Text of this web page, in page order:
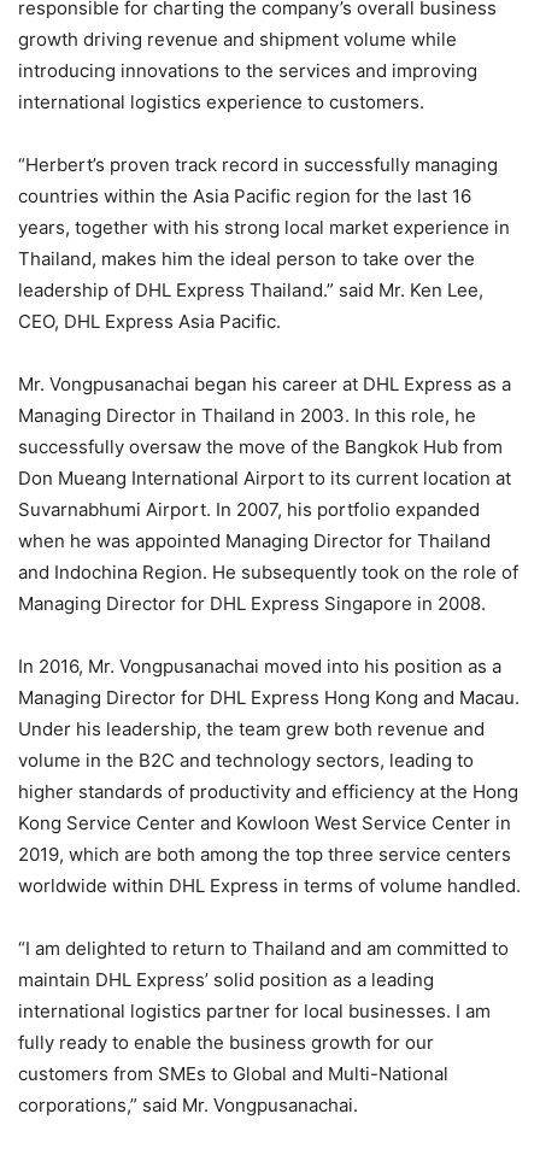
responsible for charting the company’s overall business
growth driving revenue and shipment volume while
introducing innovations to the services and improving
international logistics experience to customers.
“Herbert’s proven track record in successfully managing
countries within the Asia Pacific region for the last 16
years, together with his strong local market experience in
Thailand, makes him the ideal person to take over the
leadership of DHL Express Thailand.” said Mr. Ken Lee,
CEO, DHL Express Asia Pacific.
Mr. Vongpusanachai began his career at DHL Express as a
Managing Director in Thailand in 2003. In this role, he
successfully oversaw the move of the Bangkok Hub from
Don Mueang International Airport to its current location at
Suvarnabhumi Airport. In 2007, his portfolio expanded
when he was appointed Managing Director for Thailand
and Indochina Region. He subsequently took on the role of
Managing Director for DHL Express Singapore in 2008.
In 2016, Mr. Vongpusanachai moved into his position as a
Managing Director for DHL Express Hong Kong and Macau.
Under his leadership, the team grew both revenue and
volume in the B2C and technology sectors, leading to
higher standards of productivity and efficiency at the Hong
Kong Service Center and Kowloon West Service Center in
2019, which are both among the top three service centers
worldwide within DHL Express in terms of volume handled.
“I am delighted to return to Thailand and am committed to
maintain DHL Express’ solid position as a leading
international logistics partner for local businesses. I am
fully ready to enable the business growth for our
customers from SMEs to Global and Multi-National
corporations,” said Mr. Vongpusanachai.